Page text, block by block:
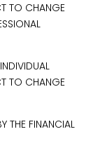
TO CHANGE
TO CHANGE
THE FINANCIAL